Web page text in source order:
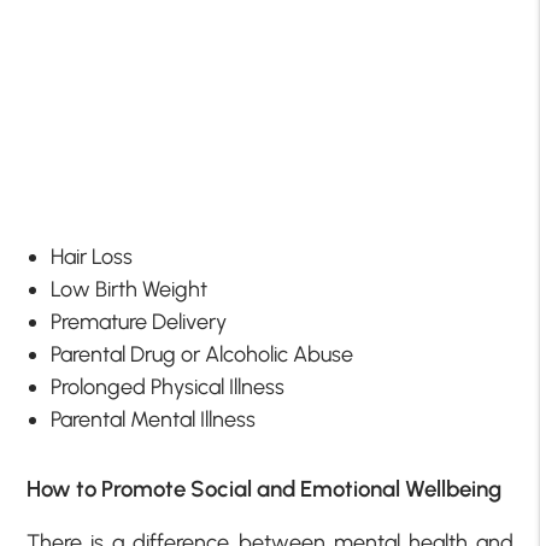
Hair Loss
Low Birth Weight
Premature Delivery
Parental Drug or Alcoholic Abuse
Prolonged Physical Illness
Parental Mental Illness
How to Promote Social and Emotional Wellbeing